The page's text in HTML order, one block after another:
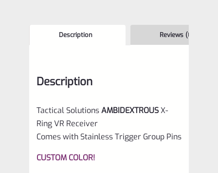
10/22
Description Reviews (0)
Description
Tactical SolutionsAMBIDEXTROUSX-
Ring VR Receiver
Comes with Stainless Trigger Group Pins
CUSTOM COLOR!